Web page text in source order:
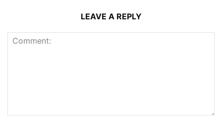
LEAVE A REPLY